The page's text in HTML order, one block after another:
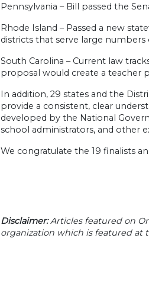
Pennsylvania – Bill passed the
Rhode Island – Passed a new
districts that serve large
South Carolina – Current law
proposal would create a teacher
In addition, 29 states and the
provide a consistent, clear
developed by the National
school administrators, and other
We congratulate the 19 finalists
Disclaimer:Articles featured on
organization which is featured at